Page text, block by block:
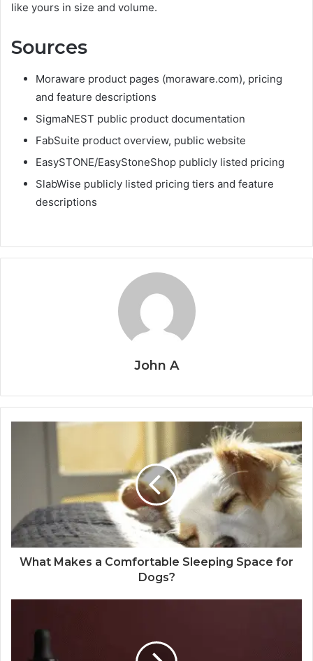
like yours in size and volume.
Sources
Moraware product pages (moraware.com), pricing
and feature descriptions
SigmaNEST public product documentation
FabSuite product overview, public website
EasySTONE/EasyStoneShop publicly listed pricing
SlabWise publicly listed pricing tiers and feature
descriptions
John A
What Makes a Comfortable Sleeping Space for
Dogs?